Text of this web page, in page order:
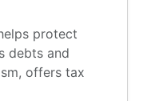
protect
debts and
offers tax